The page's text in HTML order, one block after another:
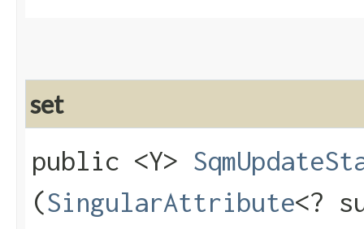
set
public <Y>
(SingularAttribute<?